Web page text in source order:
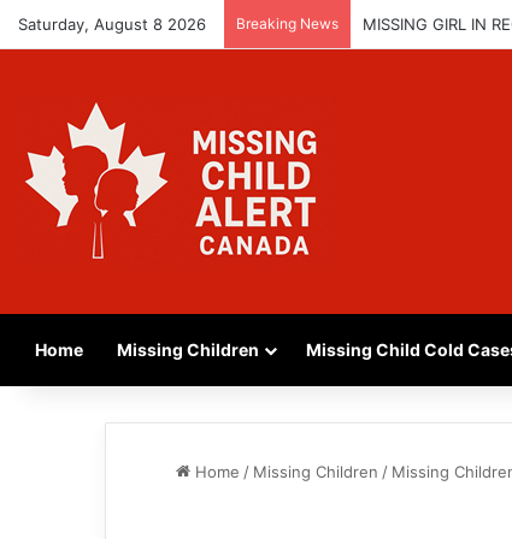
Saturday, August 8 2026 Breaking News MISSING GIRL IN
Home Missing Children Missing Child Cold
Home / Missing Children / Missing